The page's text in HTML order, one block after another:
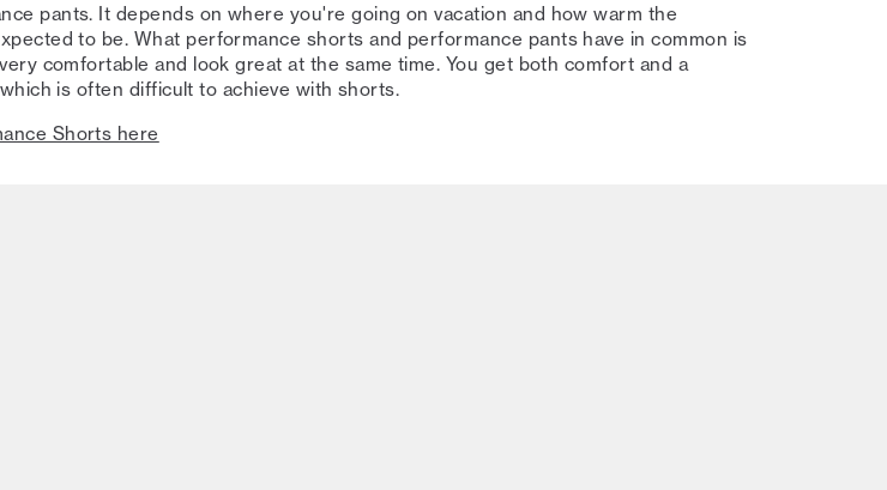
pants. It depends on where you're going on vacation and how warm the
to be. What performance shorts and performance pants have in common is
comfortable and look great at the same time. You get both comfort and a
is often difficult to achieve with shorts.
Shorts here